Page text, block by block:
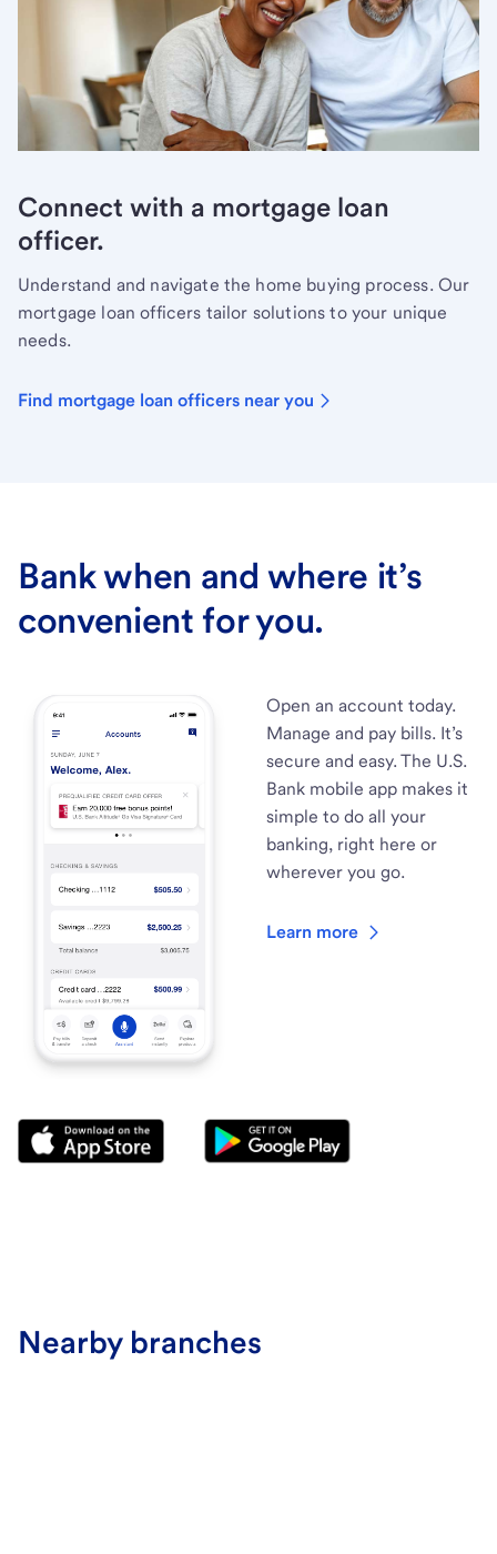
Connect with a mortgage loan
officer.
Understand and navigate the home buying process. Our
mortgage loan officers tailor solutions to your unique
needs.
Find mortgage loan officers near you
Bank when and where it’s
convenient for you.
Open an account today.
Manage and pay bills. It’s
secure and easy. The U.S.
Bank mobile app makes it
simple to do all your
banking, right here or
wherever you go.
Learn more
Nearby branches